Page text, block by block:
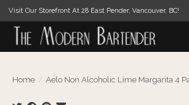
Visit Our Storefront At 28 East Pender, Vancouver, BC!
Home / Aelo Non Alcoholic Lime Margarita 4